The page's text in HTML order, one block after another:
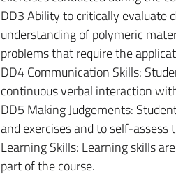
DD3 Ability to critically evaluate
understanding of polymeric
problems that require the
DD4 Communication Skills:
continuous verbal interaction
DD5 Making Judgements:
and exercises and to self-assess
Learning Skills: Learning skills
part of the course.